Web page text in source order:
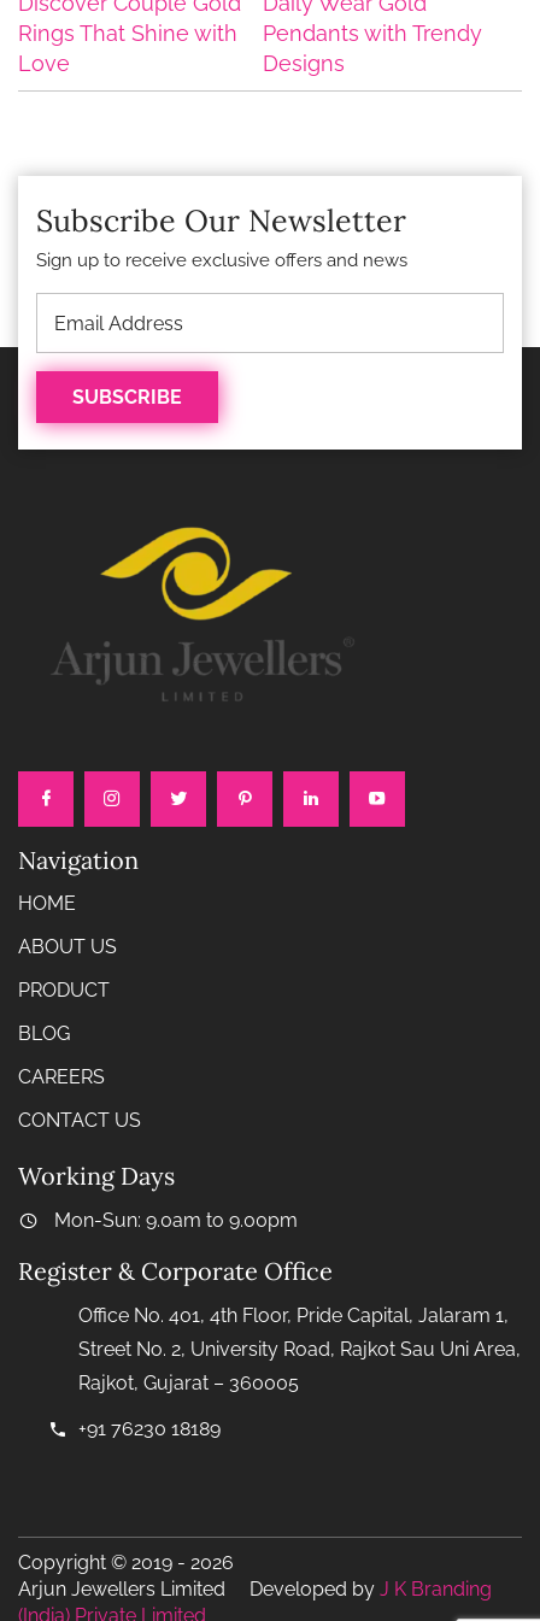
Rings That Shine with
Love
Pendants with Trendy
Designs
Subscribe Our Newsletter
Sign up to receive exclusive offers and news
Navigation
HOME
ABOUT US
PRODUCT
BLOG
CAREERS
CONTACT US
Working Days
Mon-Sun: 9.0am to 9.00pm
Register & Corporate Office
Office No. 401, 4th Floor, Pride Capital, Jalaram 1,
Street No. 2, University Road, Rajkot Sau Uni Area,
Rajkot, Gujarat – 360005
+91 76230 18189
Copyright © 2019 - 2026
Arjun Jewellers Limited Developed by J K Branding
(India) Private Limited